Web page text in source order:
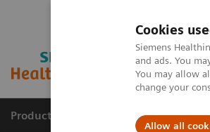
Cookies
Siemens
and ads. You
You may allow
change your
Allow all
Productos y servicios